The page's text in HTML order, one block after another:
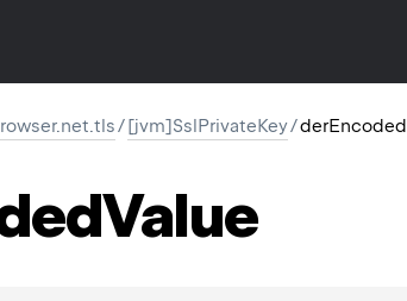
/[jvm]SslPrivateKey/
Value